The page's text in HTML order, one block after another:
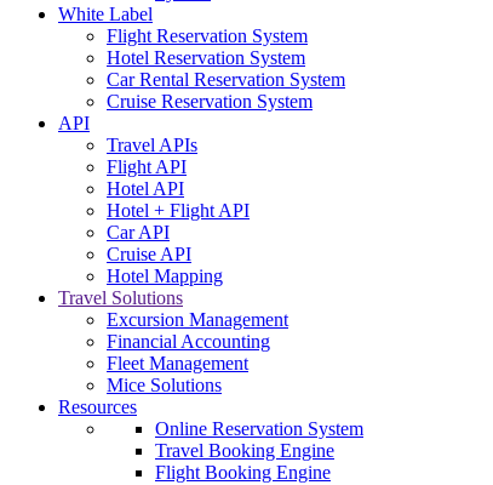
White Label
Flight Reservation System
Hotel Reservation System
Car Rental Reservation System
Cruise Reservation System
API
Travel APIs
Flight API
Hotel API
Hotel + Flight API
Car API
Cruise API
Hotel Mapping
Travel Solutions
Excursion Management
Financial Accounting
Fleet Management
Mice Solutions
Resources
Online Reservation System
Travel Booking Engine
Flight Booking Engine